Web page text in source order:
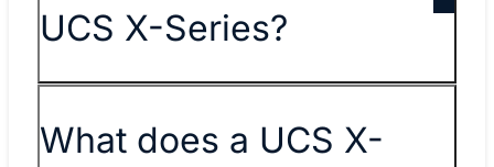
UCS X-Series?
What does a UCS X-